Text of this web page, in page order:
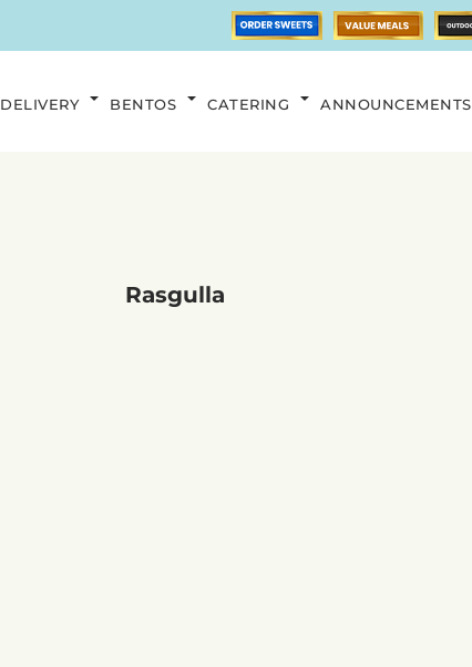
DELIVERY BENTOS CATERING ANNOUNCEMENTS
Rasgulla